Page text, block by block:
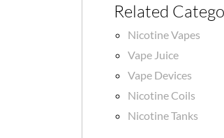
Related
Nicotine Vapes
Vape Juice
Vape Devices
Nicotine Coils
Nicotine Tanks